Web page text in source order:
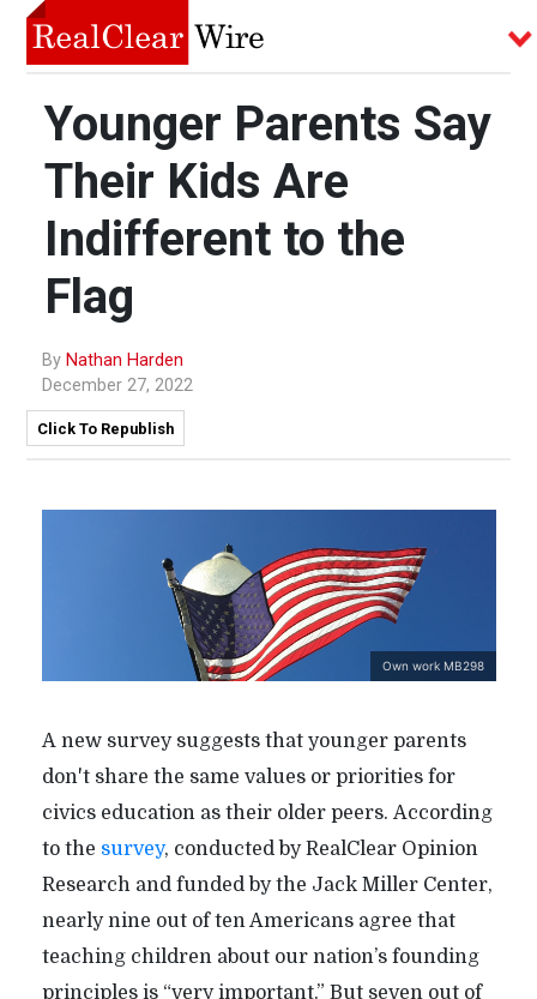
Younger Parents Say
Their Kids Are
Indifferent to the
Flag
By Nathan Harden
December 27, 2022
Click To Republish
Own work MB298
A new survey suggests that younger parents
don't share the same values or priorities for
civics education as their older peers. According
to the survey, conducted by RealClear Opinion
Research and funded by the Jack Miller Center,
nearly nine out of ten Americans agree that
teaching children about our nation’s founding
principles is “very important.” But seven out of